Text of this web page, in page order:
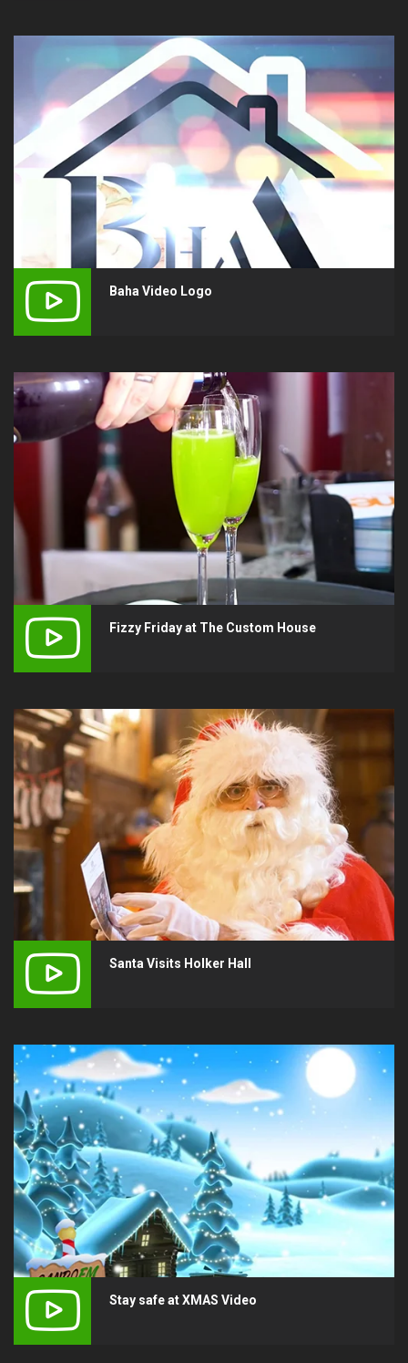
Baha Video Logo
Fizzy Friday at The Custom House
Santa Visits Holker Hall
Stay safe at XMAS Video